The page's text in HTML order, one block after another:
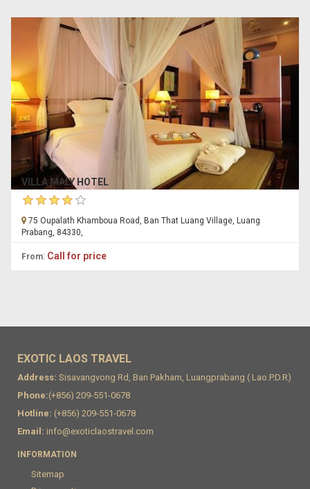
VILLA MALY HOTEL
75 Oupalath Khamboua Road, Ban That Luang Village, Luang
Prabang, 84330,
From: Call for price
EXOTIC LAOS TRAVEL
Address: Sisavangvong Rd, Ban Pakham, Luangprabang ( Lao.P.D.R)
Phone:(+856) 209-551-0678
Hotline: (+856) 209-551-0678
Email: info@exoticlaostravel.com
INFORMATION
Sitemap